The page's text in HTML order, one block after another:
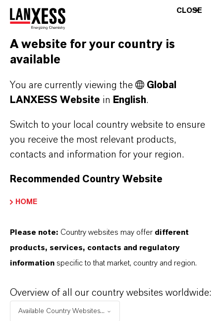
CODE OF CONDUCT DOWNLOADS
LANXESS Code of Conduct (CN)
LANXESS Code of Conduct (DE)
LANXESS Code of Conduct (EN)
(PDF, 1.8 MB)
(PDF, 1.8 MB)
LANXESS Code of Conduct (FL)
LANXESS Code of Conduct (FR)
(PDF, 1.8 MB)
(PDF, 1.8 MB)
CLOSE
A website for your country is
available
You are currently viewing the
Global
LANXESS Website in English.
Switch to your local country website to ensure
you receive the most relevant products,
contacts and information for your region.
Recommended Country Website
HOME
Please note: Country websites may offer different
products, services, contacts and regulatory
information specific to that market, country and region.
Overview of all our country websites worldwide:
Available Country Websites...